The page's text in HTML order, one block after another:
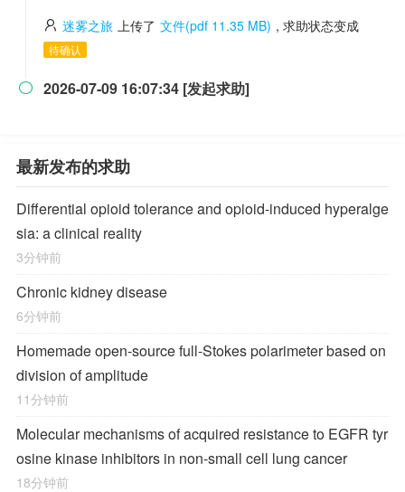
迷雾之旅 上传了 文件(pdf 11.35 MB) , 求助状态变成
待确认
 2026-07-09 16:07:34 [发起求助]
最新发布的求助
Differential opioid tolerance and opioid-induced hyperalge
sia: a clinical reality
3分钟前
Chronic kidney disease
6分钟前
Homemade open-source full-Stokes polarimeter based on
division of amplitude
11分钟前
Molecular mechanisms of acquired resistance to EGFR tyr
osine kinase inhibitors in non-small cell lung cancer
18分钟前